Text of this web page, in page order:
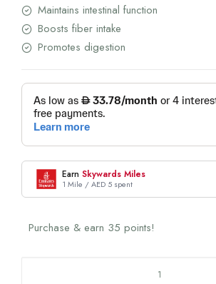
Maintains intestinal function
Boosts fiber intake
Promotes digestion
Earn Skywards Miles
1 Mile / AED 5 spent
Purchase & earn 35 points!